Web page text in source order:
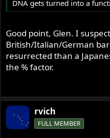
DNA gets turned into a
Good point, Glen. I
British/Italian/German
resurrected than a
the % factor.
rvich
FULL MEMBER